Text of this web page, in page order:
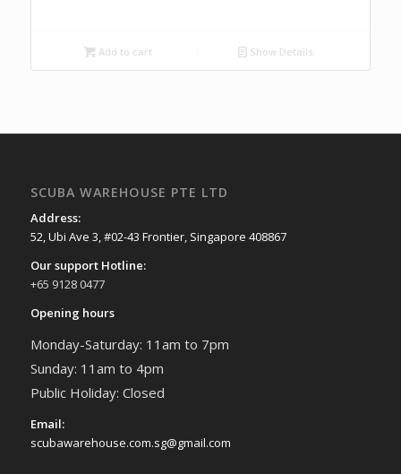
Add to cart Show Details
SCUBA WAREHOUSE PTE LTD
Address:
52, Ubi Ave 3, #02-43 Frontier, Singapore 408867
Our support Hotline:
+65 9128 0477
Opening hours
Monday-Saturday: 11am to 7pm
Sunday: 11am to 4pm
Public Holiday: Closed
Email:
scubawarehouse.com.sg@gmail.com